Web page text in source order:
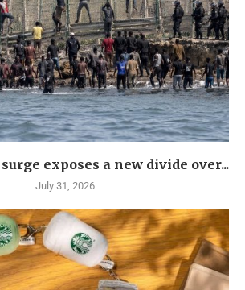
exposes a new divide over...
July 31, 2026